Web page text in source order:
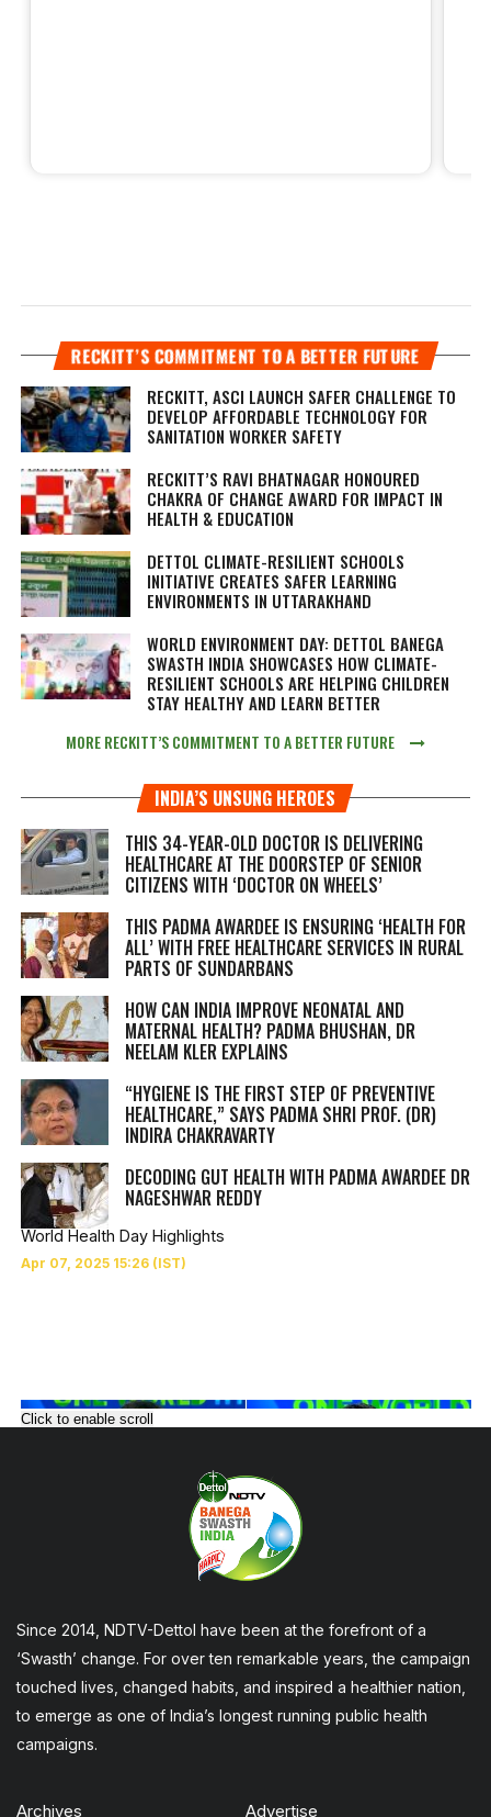
RECKITT’S COMMITMENT TO A BETTER FUTURE
RECKITT, ASCI LAUNCH SAFER CHALLENGE TO
DEVELOP AFFORDABLE TECHNOLOGY FOR
SANITATION WORKER SAFETY
RECKITT’S RAVI BHATNAGAR HONOURED
CHAKRA OF CHANGE AWARD FOR IMPACT IN
HEALTH & EDUCATION
DETTOL CLIMATE-RESILIENT SCHOOLS
INITIATIVE CREATES SAFER LEARNING
ENVIRONMENTS IN UTTARAKHAND
WORLD ENVIRONMENT DAY: DETTOL BANEGA
SWASTH INDIA SHOWCASES HOW CLIMATE-
RESILIENT SCHOOLS ARE HELPING CHILDREN
STAY HEALTHY AND LEARN BETTER
MORE RECKITT’S COMMITMENT TO A BETTER FUTURE
INDIA’S UNSUNG HEROES
THIS 34-YEAR-OLD DOCTOR IS DELIVERING
HEALTHCARE AT THE DOORSTEP OF SENIOR
CITIZENS WITH ‘DOCTOR ON WHEELS’
THIS PADMA AWARDEE IS ENSURING ‘HEALTH FOR
ALL’ WITH FREE HEALTHCARE SERVICES IN RURAL
PARTS OF SUNDARBANS
HOW CAN INDIA IMPROVE NEONATAL AND
MATERNAL HEALTH? PADMA BHUSHAN, DR
NEELAM KLER EXPLAINS
“HYGIENE IS THE FIRST STEP OF PREVENTIVE
HEALTHCARE,” SAYS PADMA SHRI PROF. (DR)
INDIRA CHAKRAVARTY
DECODING GUT HEALTH WITH PADMA AWARDEE DR
NAGESHWAR REDDY
World Health Day Highlights
Click to enable scroll
Since 2014, NDTV-Dettol have been at the forefront of a
‘Swasth’ change. For over ten remarkable years, the campaign
touched lives, changed habits, and inspired a healthier nation,
to emerge as one of India’s longest running public health
campaigns.
Archives Advertise